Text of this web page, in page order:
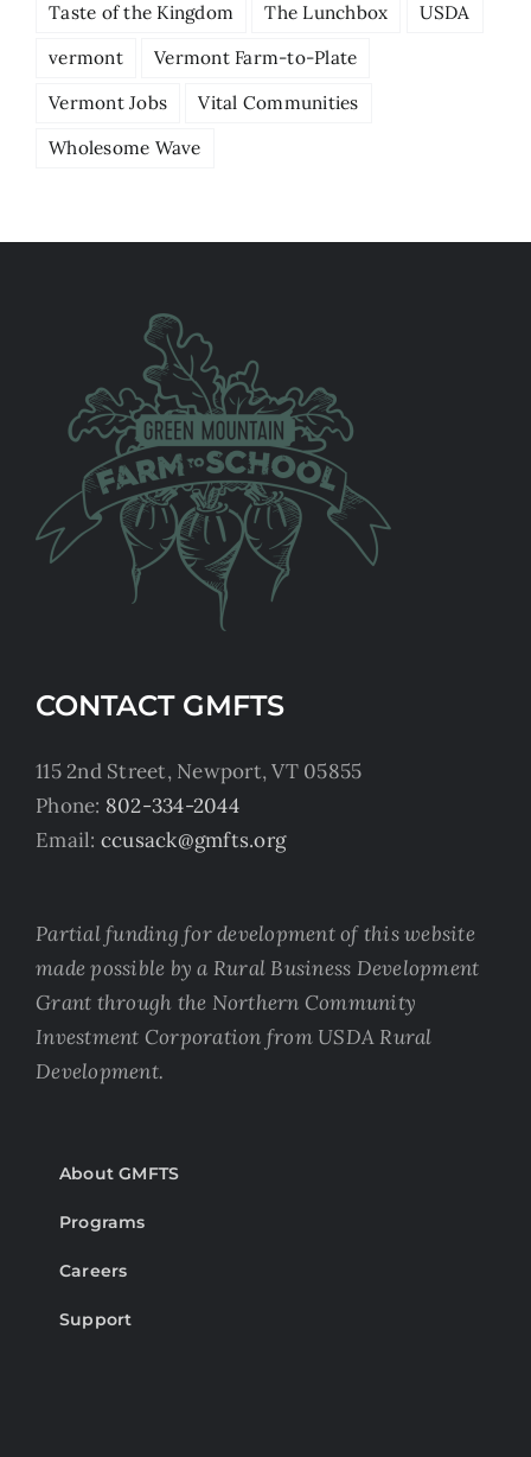
Taste of the Kingdom
The Lunchbox
USDA
vermont
Vermont Farm-to-Plate
Vermont Jobs
Vital Communities
Wholesome Wave
CONTACT GMFTS
115 2nd Street, Newport, VT 05855
Phone: 802-334-2044
Email: ccusack@gmfts.org
Partial funding for development of this website
made possible by a Rural Business Development
Grant through the Northern Community
Investment Corporation from USDA Rural
Development.
About GMFTS
Programs
Careers
Support